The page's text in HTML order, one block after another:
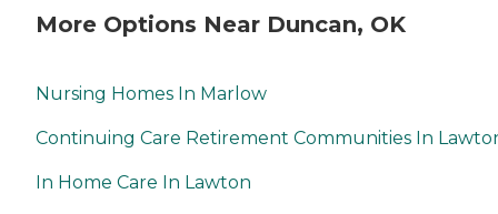
More Options Near Duncan, OK
Nursing Homes In Marlow
Continuing Care Retirement Communities In
In Home Care In Lawton